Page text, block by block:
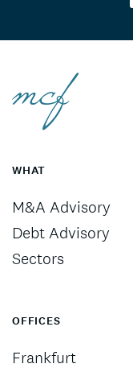
WHAT
M&A Advisory
Debt Advisory
Sectors
OFFICES
Frankfurt